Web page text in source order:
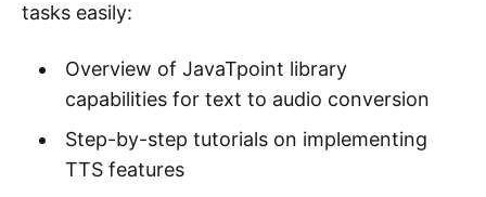
tasks easily:
Overview of JavaTpoint library
capabilities for text to audio conversion
Step-by-step tutorials on implementing
TTS features